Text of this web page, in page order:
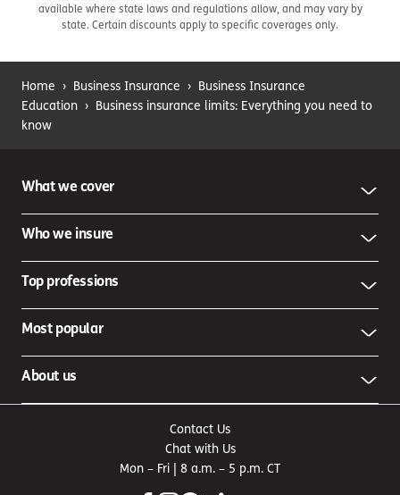
available where state laws and regulations allow, and may vary by
state. Certain discounts apply to specific coverages only.
Home › Business Insurance › Business Insurance
Education › Business insurance limits: Everything you need to
know
What we cover
Who we insure
Top professions
Most popular
About us
Contact Us
Chat with Us
Mon – Fri | 8 a.m. – 5 p.m. CT